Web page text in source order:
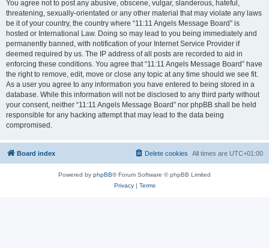
You agree not to post any abusive, obscene, vulgar, slanderous, hateful,
threatening, sexually-orientated or any other material that may violate any laws
be it of your country, the country where “11:11 Angels Message Board” is
hosted or International Law. Doing so may lead to you being immediately and
permanently banned, with notification of your Internet Service Provider if
deemed required by us. The IP address of all posts are recorded to aid in
enforcing these conditions. You agree that “11:11 Angels Message Board” have
the right to remove, edit, move or close any topic at any time should we see fit.
As a user you agree to any information you have entered to being stored in a
database. While this information will not be disclosed to any third party without
your consent, neither “11:11 Angels Message Board” nor phpBB shall be held
responsible for any hacking attempt that may lead to the data being
compromised.
Board index All times are UTC+01:00
Delete cookies
Powered by phpBB® Forum Software © phpBB Limited
Privacy| Terms